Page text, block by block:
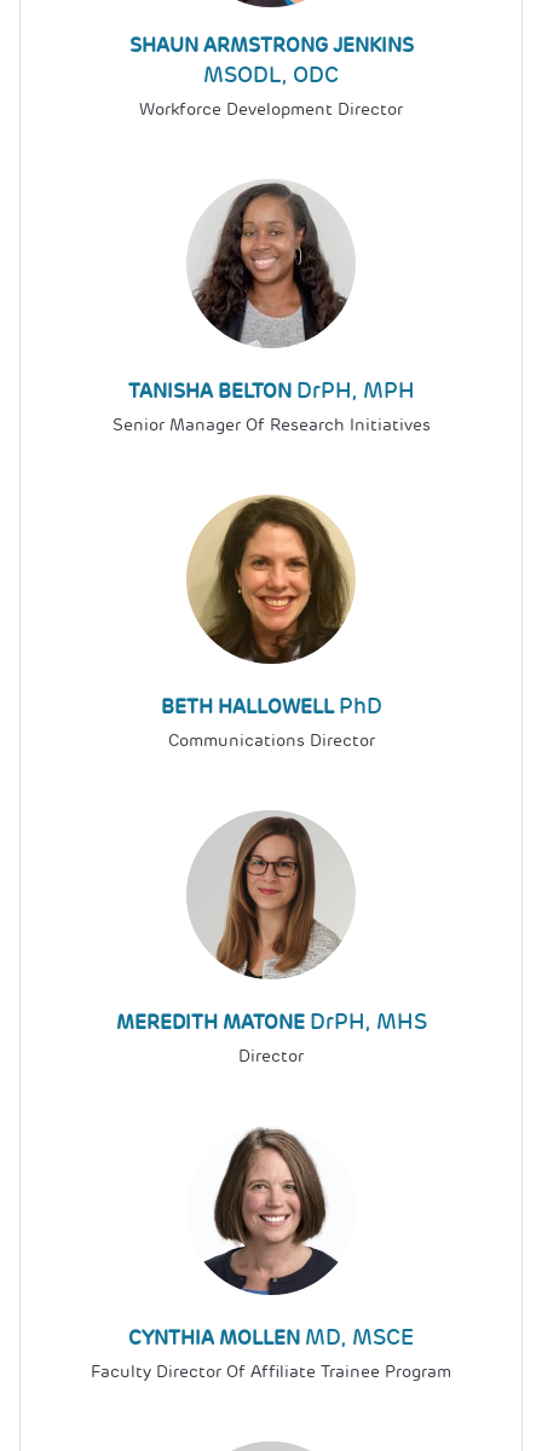
SHAUN ARMSTRONG JENKINS
MSODL, ODC
Workforce Development Director
TANISHA BELTON DrPH, MPH
Senior Manager Of Research Initiatives
BETH HALLOWELLPhD
Communications Director
MEREDITH MATONE DrPH, MHS
Director
CYNTHIA MOLLEN MD, MSCE
Faculty Director Of Affiliate Trainee Program